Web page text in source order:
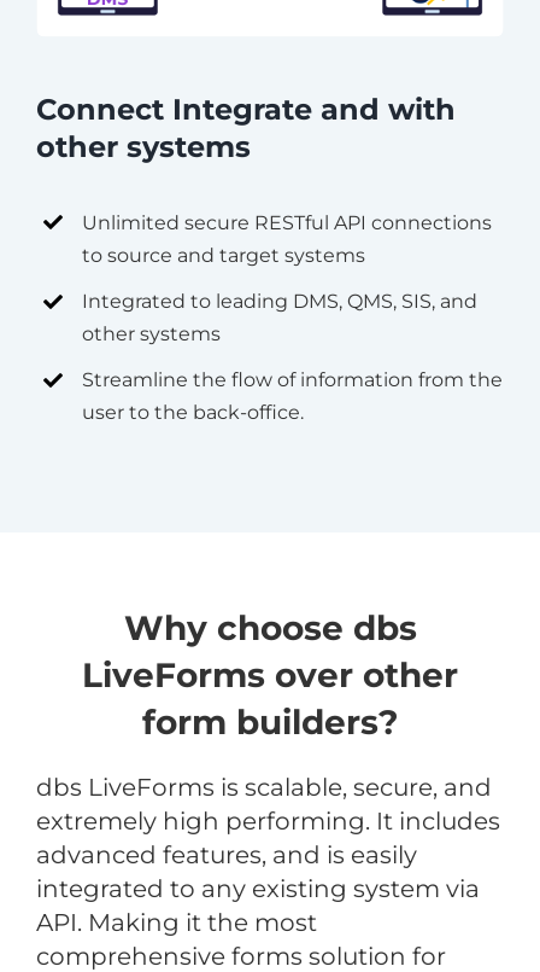
Connect Integrate and with
other systems
Unlimited secure RESTful API connections
to source and target systems
Integrated to leading DMS, QMS, SIS, and
other systems
Streamline the flow of information from the
user to the back-office.
Why choose dbs
LiveForms over other
form builders?
dbs LiveForms is scalable, secure, and
extremely high performing. It includes
advanced features, and is easily
integrated to any existing system via
API. Making it the most
comprehensive forms solution for